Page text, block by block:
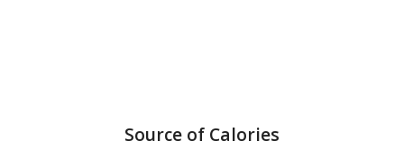
Source of Calories